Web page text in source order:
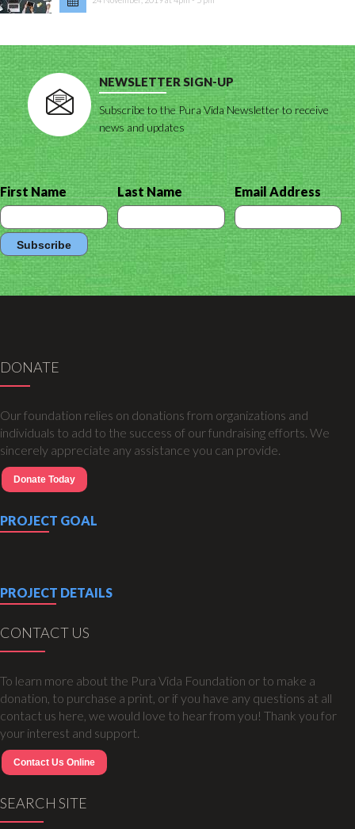
NEWSLETTER SIGN-UP
Subscribe to the Pura Vida Newsletter to receive
news and updates
First Name Last Name Email Address
DONATE
Our foundation relies on donations from organizations and
individuals to add to the success of our fundraising efforts. We
sincerely appreciate any assistance you can provide.
Donate Today
PROJECT GOAL
PROJECT DETAILS
CONTACT US
To learn more about the Pura Vida Foundation or to make a
donation, to purchase a print, or if you have any questions at all
contact us here, we would love to hear from you! Thank you for
your interest and support.
Contact Us Online
SEARCH SITE